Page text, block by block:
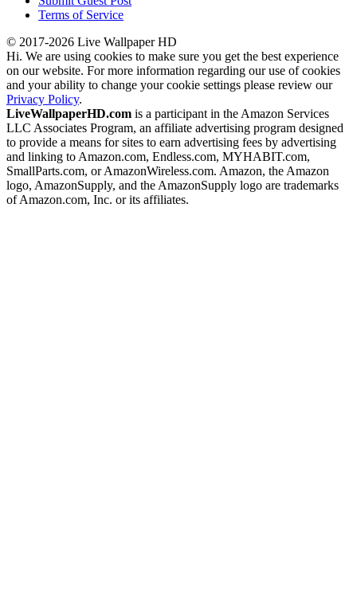
Terms of Service
© 2017-2026 Live Wallpaper HD
Hi. We are using cookies to make sure you get the best experience
on our website. For more information regarding our use of cookies
and your ability to change your cookie settings please review our
Privacy Policy.
LiveWallpaperHD.com is a participant in the Amazon Services
LLC Associates Program, an affiliate advertising program designed
to provide a means for sites to earn advertising fees by advertising
and linking to Amazon.com, Endless.com, MYHABIT.com,
SmallParts.com, or AmazonWireless.com. Amazon, the Amazon
logo, AmazonSupply, and the AmazonSupply logo are trademarks
of Amazon.com, Inc. or its affiliates.